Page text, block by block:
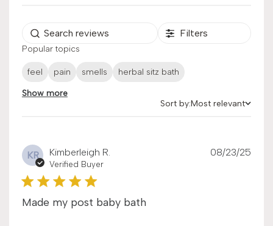
Filters
Popular topics
feel pain smells herbal sitz bath
Show more
Sort by
Sort by:Most relevant
KR Kimberleigh R.
Verified Buyer
Made my post baby bath
08/23/25